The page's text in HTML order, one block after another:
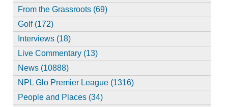
From the Grassroots (69)
Golf (172)
Interviews (18)
Live Commentary (13)
News (10888)
NPL Glo Premier League (1316)
People and Places (34)